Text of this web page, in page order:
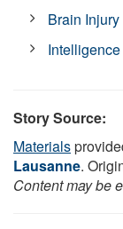
Brain Injury
Intelligence
Story Source:
Materials
Lausanne.
Content may be